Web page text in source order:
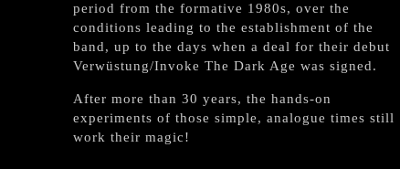
period from the formative 1980s, over the
conditions leading to the establishment of the
band, up to the days when a deal for their debut
Verwüstung/Invoke The Dark Age was signed.
After more than 30 years, the hands-on
experiments of those simple, analogue times still
work their magic!